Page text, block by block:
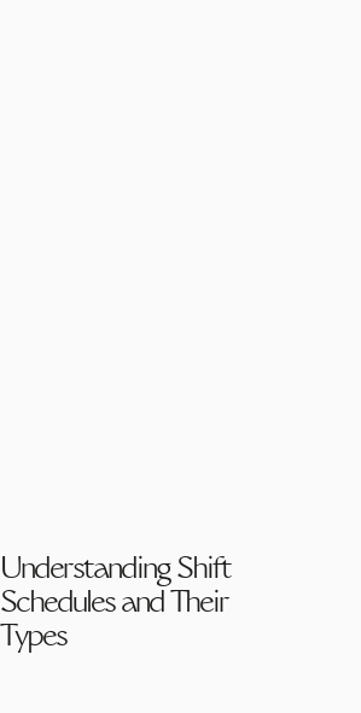
Understanding Shift
Schedules and Their
Types